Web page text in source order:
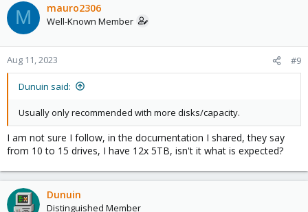
M mauro2306
Well-Known Member
Aug 11, 2023 #9
Dunuin said:
Usually only recommended with more disks/capacity.
I am not sure I follow, in the documentation I shared, they say
from 10 to 15 drives, I have 12x 5TB, isn't it what is expected?
Dunuin
Distinguished Member